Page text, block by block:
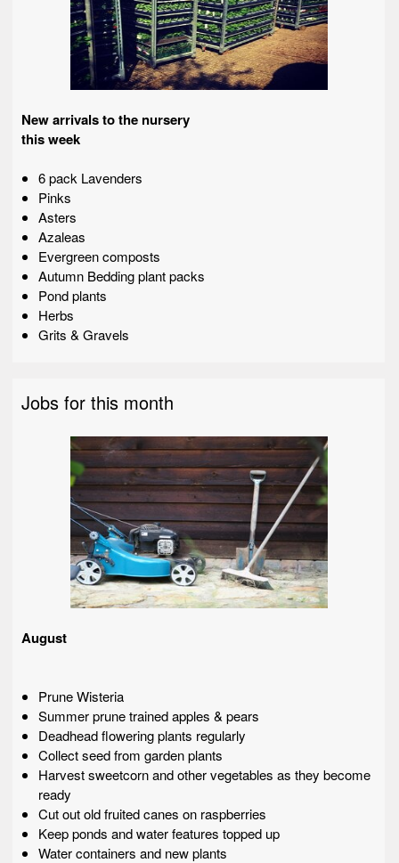
New arrivals to the nursery
this week
6 pack Lavenders
Pinks
Asters
Azaleas
Evergreen composts
Autumn Bedding plant packs
Pond plants
Herbs
Grits & Gravels
Jobs for this month
August
Prune Wisteria
Summer prune trained apples & pears
Deadhead flowering plants regularly
Collect seed from garden plants
Harvest sweetcorn and other vegetables as they become
ready
Cut out old fruited canes on raspberries
Keep ponds and water features topped up
Water containers and new plants